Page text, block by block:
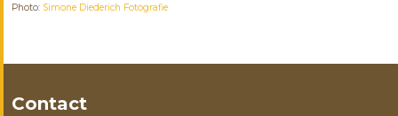
Photo: Simone Diederich Fotografie
Contact